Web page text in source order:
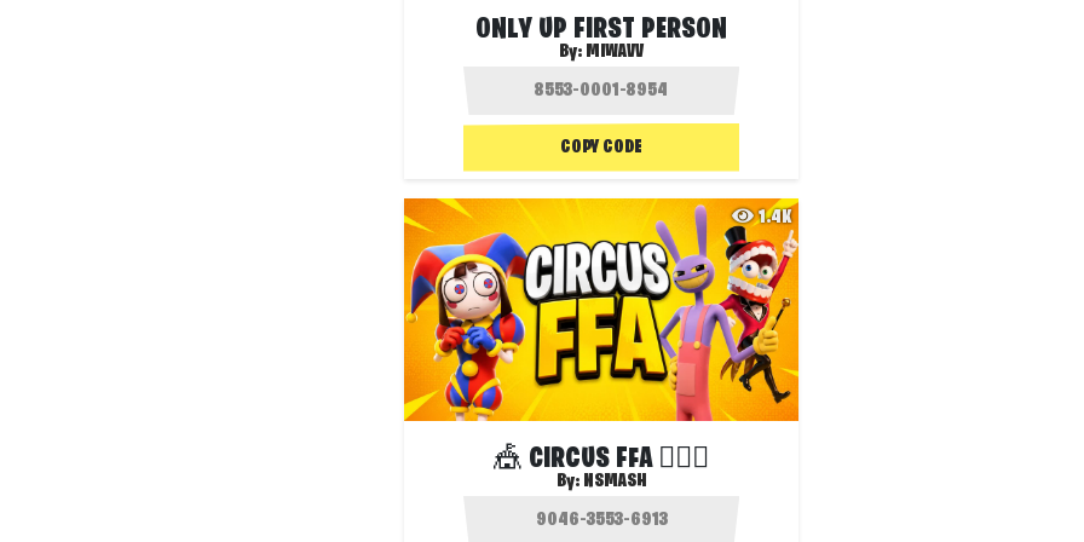
ONLY UP FIRST PERSON
By: MIWAVV
COPY CODE
1.4K
🎪 CIRCUS FFA 🤹🏻‍♂️
By: NSMASH